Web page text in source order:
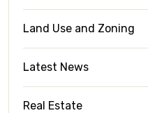
Land Use and Zoning
Latest News
Real Estate